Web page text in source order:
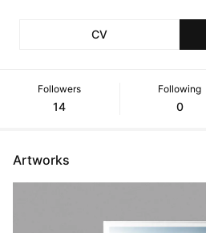
CV
Followers
14
Following
0
Artworks